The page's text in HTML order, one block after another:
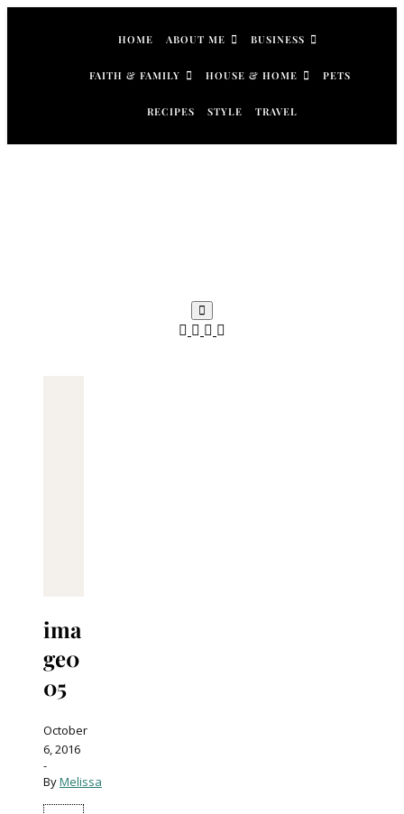
HOME ABOUT ME BUSINESS
FAITH & FAMILY HOUSE & HOME PETS
RECIPES STYLE TRAVEL
ima
ge0
05
October
6, 2016
-
ByMelissa